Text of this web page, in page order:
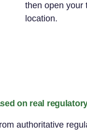
then open your
location.
on real
authoritative